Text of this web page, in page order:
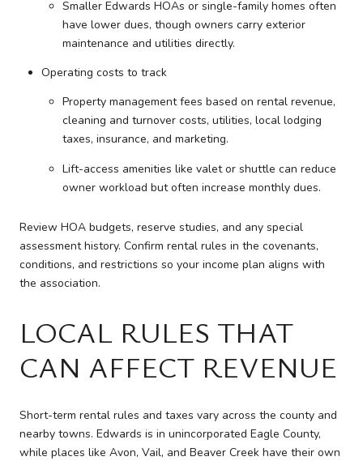
Smaller Edwards HOAs or single-family homes often
have lower dues, though owners carry exterior
maintenance and utilities directly.
Operating costs to track
Property management fees based on rental revenue,
cleaning and turnover costs, utilities, local lodging
taxes, insurance, and marketing.
Lift-access amenities like valet or shuttle can reduce
owner workload but often increase monthly dues.
Review HOA budgets, reserve studies, and any special
assessment history. Confirm rental rules in the covenants,
conditions, and restrictions so your income plan aligns with
the association.
LOCAL RULES THAT
CAN AFFECT REVENUE
Short-term rental rules and taxes vary across the county and
nearby towns. Edwards is in unincorporated Eagle County,
while places like Avon, Vail, and Beaver Creek have their own